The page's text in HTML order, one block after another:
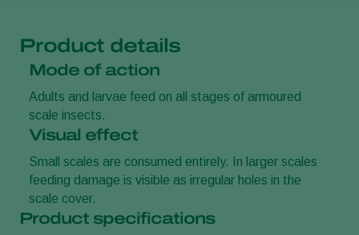
Product details
Mode of action
Adults and larvae feed on all stages of armoured
scale insects.
Visual effect
Small scales are consumed entirely. In larger scales
feeding damage is visible as irregular holes in the
scale cover.
Product specifications